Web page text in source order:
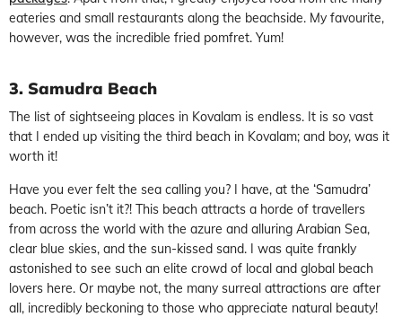
eateries and small restaurants along the beachside. My favourite,
however, was the incredible fried pomfret. Yum!
3. Samudra Beach
The list of sightseeing places in Kovalam is endless. It is so vast
that I ended up visiting the third beach in Kovalam; and boy, was it
worth it!
Have you ever felt the sea calling you? I have, at the ‘Samudra’
beach. Poetic isn’t it?! This beach attracts a horde of travellers
from across the world with the azure and alluring Arabian Sea,
clear blue skies, and the sun-kissed sand. I was quite frankly
astonished to see such an elite crowd of local and global beach
lovers here. Or maybe not, the many surreal attractions are after
all, incredibly beckoning to those who appreciate natural beauty!